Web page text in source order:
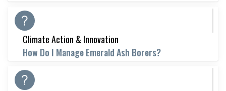
Climate Action & Innovation
How Do I Manage Emerald Ash Borers?